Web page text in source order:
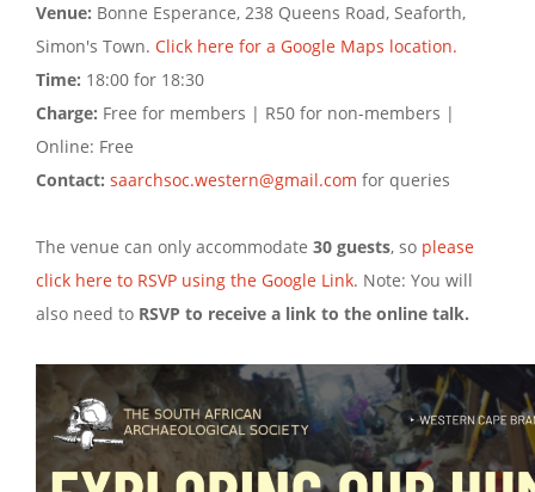
Venue: Bonne Esperance, 238 Queens Road, Seaforth,
Simon's Town. Click here for a Google Maps location.
Time: 18:00 for 18:30
Charge: Free for members | R50 for non-members |
Online: Free
Contact: saarchsoc.western@gmail.com for queries
The venue can only accommodate 30 guests, so please
click here to RSVP using the Google Link. Note: You will
also need to RSVP to receive a link to the online talk.